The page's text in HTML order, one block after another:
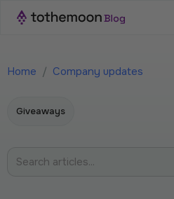
Home / Company updates
Giveaways